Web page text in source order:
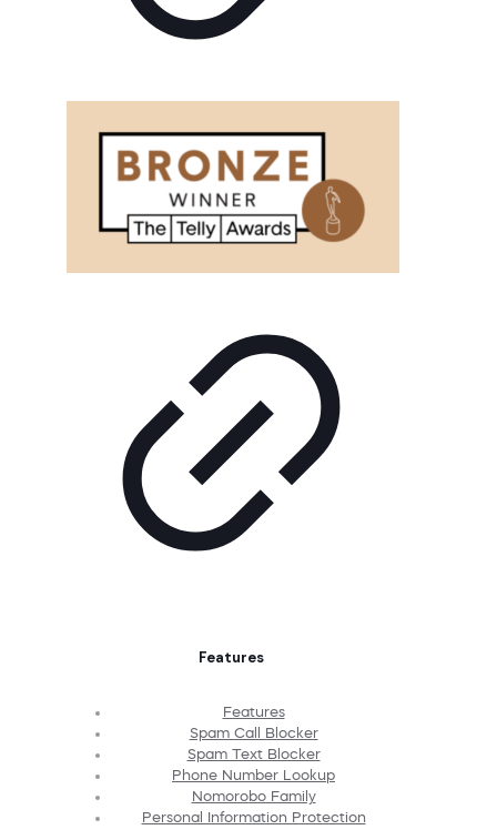
Features
Features
Spam Call Blocker
Spam Text Blocker
Phone Number Lookup
Nomorobo Family
Personal Information Protection